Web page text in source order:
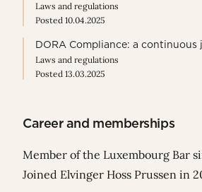
Laws and regulations
Posted 10.04.2025
DORA Compliance: a continuous
Laws and regulations
Posted 13.03.2025
Career and memberships
Member of the Luxembourg Bar
Joined Elvinger Hoss Prussen in